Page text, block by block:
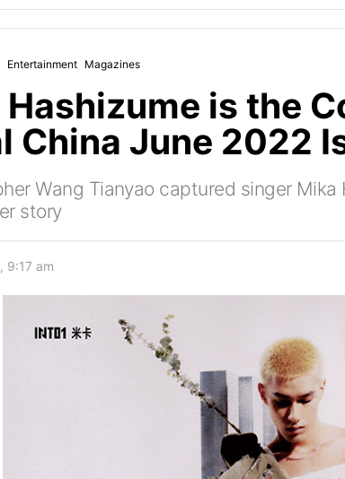
Entertainment Magazines
is the
China June 2022
Wang Tianyao captured singer Mika
story
9:17 am